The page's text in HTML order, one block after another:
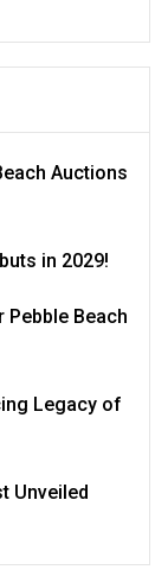
Auctions
in 2029!
Pebble Beach
Legacy of
Unveiled